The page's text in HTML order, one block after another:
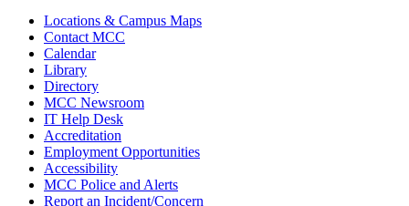
Locations & Campus Maps
Contact MCC
Calendar
Library
Directory
MCC Newsroom
IT Help Desk
Accreditation
Employment Opportunities
Accessibility
MCC Police and Alerts
Report an Incident/Concern